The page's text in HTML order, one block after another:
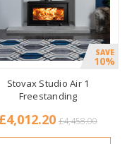
SAVE
10%
Stovax Studio Air 1
Freestanding
£4,458.00
£4,012.20